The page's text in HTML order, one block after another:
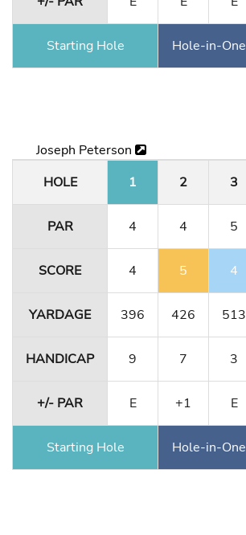
Starting Hole Hole-in-One
Joseph Peterson
HOLE
1 2 3
PAR 4 4 5
SCORE 4 5 4
YARDAGE 396 426 513
HANDICAP 9 7 3
+/- PAR E +1 E
Starting Hole Hole-in-One